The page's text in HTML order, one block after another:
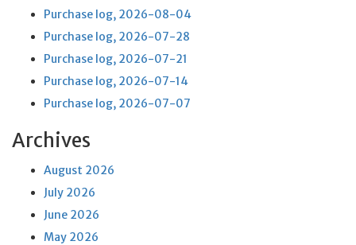
Purchase log, 2026-08-04
Purchase log, 2026-07-28
Purchase log, 2026-07-21
Purchase log, 2026-07-14
Purchase log, 2026-07-07
Archives
August 2026
July 2026
June 2026
May 2026